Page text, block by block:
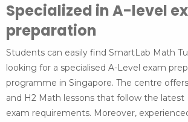
Specialized in A-level
preparation
Students can easily find SmartLab Math
looking for a specialised A-Level exam
programme in Singapore. The centre
and H2 Math lessons that follow the latest
exam requirements. Moreover,